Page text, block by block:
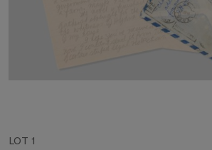
LOT 1